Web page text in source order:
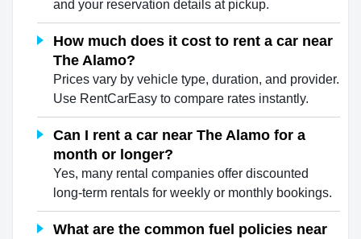
and your reservation details at pickup.
How much does it cost to rent a car near
The Alamo?
Prices vary by vehicle type, duration, and provider.
Use RentCarEasy to compare rates instantly.
Can I rent a car near The Alamo for a
month or longer?
Yes, many rental companies offer discounted
long-term rentals for weekly or monthly bookings.
What are the common fuel policies near